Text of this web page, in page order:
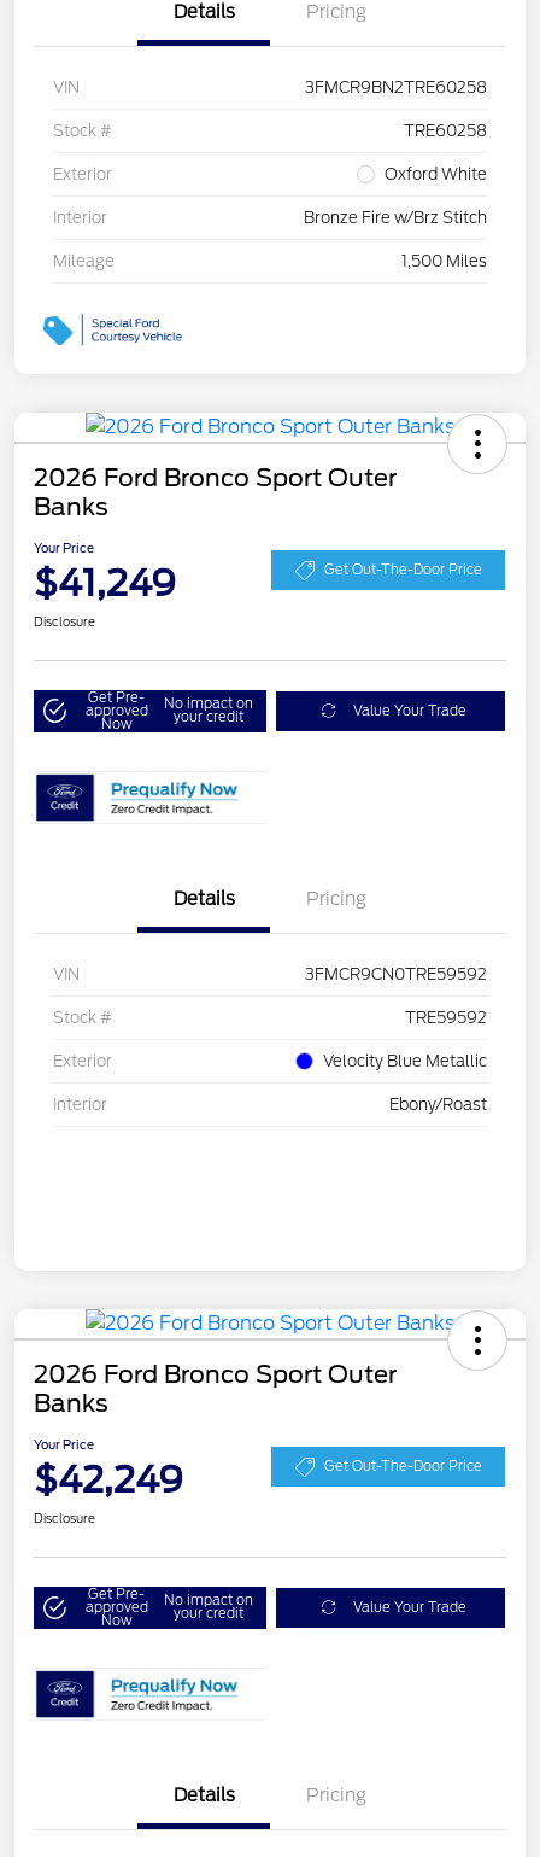
Details Pricing
VIN 3FMCR9BN2TRE60258
Stock # TRE60258
Exterior Oxford White
Interior Bronze Fire w/Brz Stitch
Mileage 1,500 Miles
2026 Ford Bronco Sport Outer
Banks
Your Price
$41,249 Get Out-The-Door Price
Disclosure
Get Pre-
approved
Now
No impact on
your credit Value Your Trade
Details Pricing
VIN 3FMCR9CN0TRE59592
Stock # TRE59592
Exterior Velocity Blue Metallic
Interior Ebony/Roast
2026 Ford Bronco Sport Outer
Banks
Your Price
$42,249 Get Out-The-Door Price
Disclosure
Get Pre-
approved
Now
No impact on
your credit Value Your Trade
Details Pricing